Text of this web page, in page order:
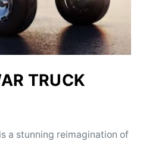
TRUCK
a stunning reimagination of